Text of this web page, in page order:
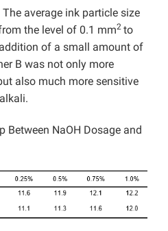
average ink particle size
the level of 0.1 mm2 to
of a small amount of
B was not only more
also much more sensitive
Between NaOH Dosage and